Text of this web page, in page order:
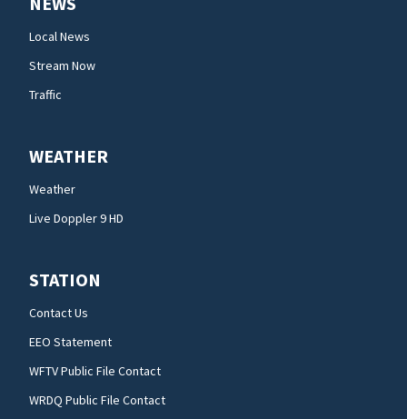
Local News
Stream Now
Traffic
WEATHER
Weather
Live Doppler 9 HD
STATION
Contact Us
EEO Statement
WFTV Public File Contact
WRDQ Public File Contact